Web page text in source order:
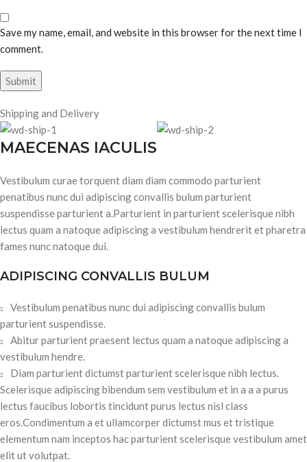
Save my name, email, and website in this browser for the next time I
comment.
Shipping and Delivery
MAECENAS IACULIS
Vestibulum curae torquent diam diam commodo parturient
penatibus nunc dui adipiscing convallis bulum parturient
suspendisse parturient a.Parturient in parturient scelerisque nibh
lectus quam a natoque adipiscing a vestibulum hendrerit et pharetra
fames nunc natoque dui.
ADIPISCING CONVALLIS BULUM
Vestibulum penatibus nunc dui adipiscing convallis bulum
parturient suspendisse.
Abitur parturient praesent lectus quam a natoque adipiscing a
vestibulum hendre.
Diam parturient dictumst parturient scelerisque nibh lectus.
Scelerisque adipiscing bibendum sem vestibulum et in a a a purus
lectus faucibus lobortis tincidunt purus lectus nisl class
eros.Condimentum a et ullamcorper dictumst mus et tristique
elementum nam inceptos hac parturient scelerisque vestibulum amet
elit ut volutpat.